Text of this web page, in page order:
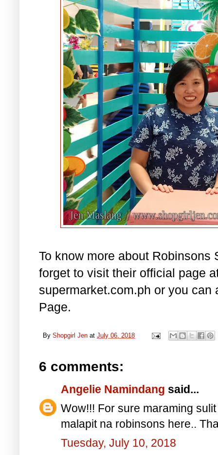
To know more about
forget to visit their official page
supermarket.com.ph or you
Page.
By Shopgirl Jen at July 06, 2018
6 comments:
Angelie Namindang said...
Wow!!! For sure maraming
malapit na robinsons here..
Tuesday, July 10, 2018